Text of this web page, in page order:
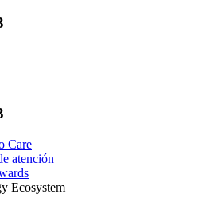
Care
atención
Ecosystem